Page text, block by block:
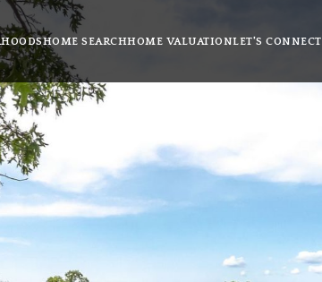
HOME SEARCHHOME VALUATIONLET'S CONNECT